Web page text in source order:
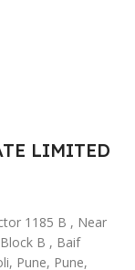
LIMITED
1185 B , Near
B , Baif
Pune, Pune,